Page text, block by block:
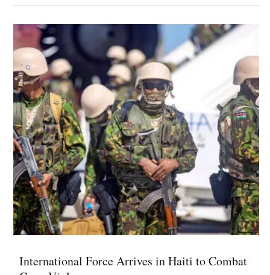
International Force Arrives in Haiti to Combat